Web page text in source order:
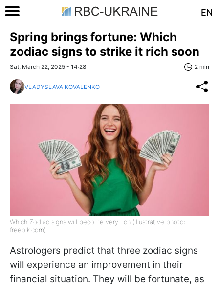
EN
Spring brings fortune: Which
zodiac signs to strike it rich soon
Sat, March 22, 2025 - 14:28 2 min
VLADYSLAVA KOVALENKO
Which Zodiac signs will become very rich (illustrative photo:
freepik.com)
Astrologers predict that three zodiac signs
will experience an improvement in their
financial situation. They will be fortunate, as